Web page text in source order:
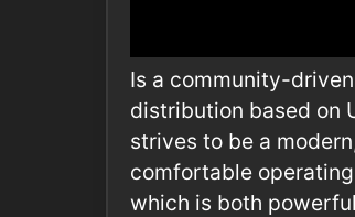
Is a community-
distribution based on
strives to be a
comfortable
which is both